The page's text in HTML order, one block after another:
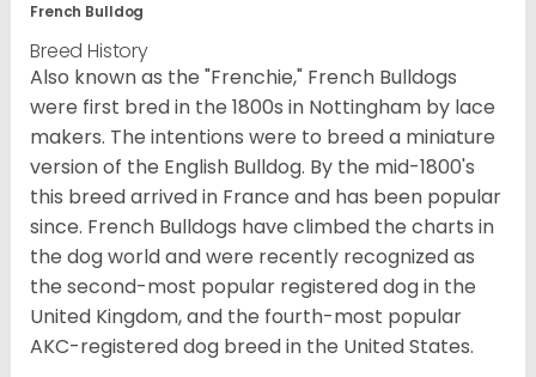
French Bulldog
Breed History
Also known as the "Frenchie," French Bulldogs
were first bred in the 1800s in Nottingham by lace
makers. The intentions were to breed a miniature
version of the English Bulldog. By the mid-1800's
this breed arrived in France and has been popular
since. French Bulldogs have climbed the charts in
the dog world and were recently recognized as
the second-most popular registered dog in the
United Kingdom, and the fourth-most popular
AKC-registered dog breed in the United States.